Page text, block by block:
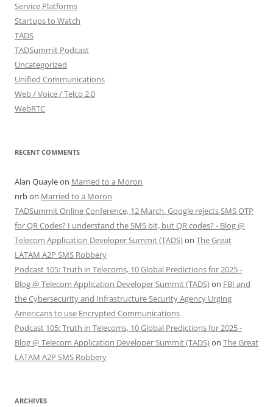
Service Platforms
Startups to Watch
TADS
TADSummit Podcast
Uncategorized
Unified Communications
Web / Voice / Telco 2.0
WebRTC
RECENT COMMENTS
Alan Quayleon Married to a Moron
nrbon Married to a Moron
TADSummit Online Conference, 12 March. Google rejects SMS OTP
for QR Codes? I understand the SMS bit, but QR codes? - Blog @
Telecom Application Developer Summit (TADS)on The Great
LATAM A2P SMS Robbery
Podcast 105: Truth in Telecoms, 10 Global Predictions for 2025 -
Blog @ Telecom Application Developer Summit (TADS)on FBI and
the Cybersecurity and Infrastructure Security Agency Urging
Americans to use Encrypted Communications
Podcast 105: Truth in Telecoms, 10 Global Predictions for 2025 -
Blog @ Telecom Application Developer Summit (TADS)on The Great
LATAM A2P SMS Robbery
ARCHIVES